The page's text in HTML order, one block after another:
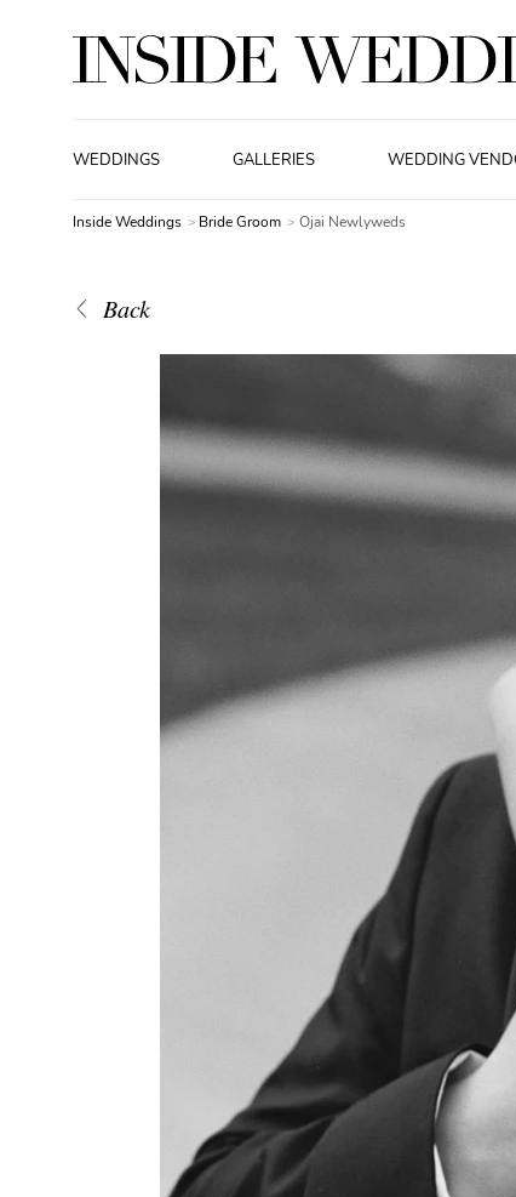
WEDDINGS GALLERIES WEDDING
Inside Weddings Bride Groom Ojai Newlyweds
Back